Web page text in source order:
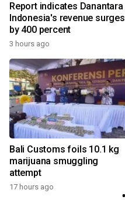
Report indicates Danantara
Indonesia's revenue surges
by 400 percent
3 hours ago
Bali Customs foils 10.1 kg
marijuana smuggling
attempt
17 hours ago